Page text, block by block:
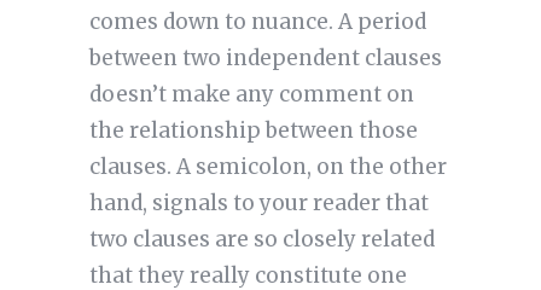
comes down to nuance. A period
between two independent clauses
doesn’t make any comment on
the relationship between those
clauses. A semicolon, on the other
hand, signals to your reader that
two clauses are so closely related
that they really constitute one